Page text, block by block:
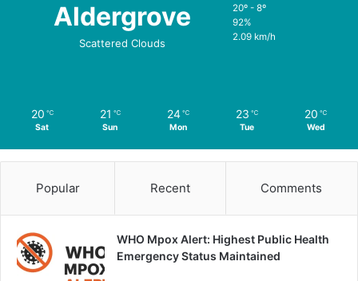
Aldergrove
Scattered Clouds
20º - 8º
92%
2.09 km/h
20 ℃
Sat
21 ℃
Sun
24 ℃
Mon
23 ℃
Tue
20 ℃
Wed
Popular Recent Comments
WHO Mpox Alert: Highest Public Health
Emergency Status Maintained